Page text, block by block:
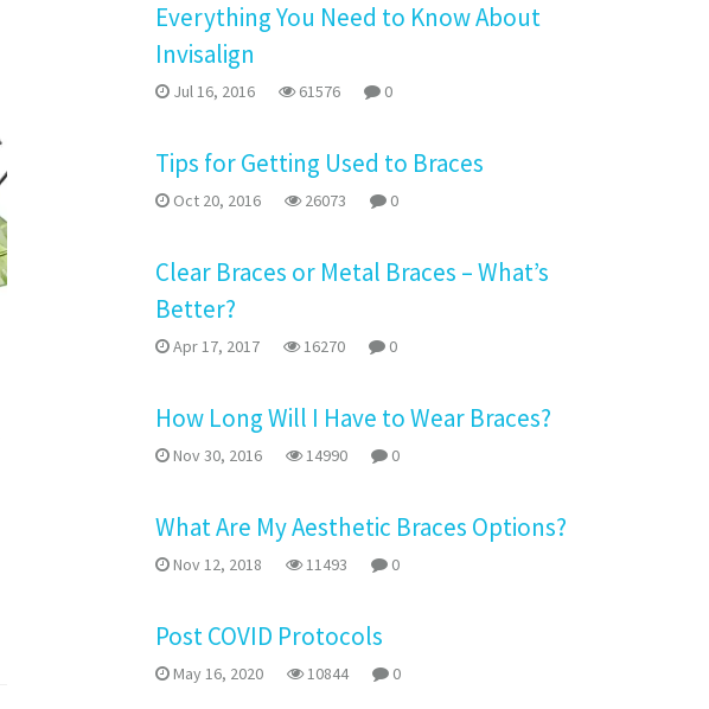
Everything You Need to Know About
Invisalign
Jul 16, 2016 61576 0
Tips for Getting Used to Braces
Oct 20, 2016 26073 0
Clear Braces or Metal Braces – What’s
Better?
Apr 17, 2017 16270 0
How Long Will I Have to Wear Braces?
Nov 30, 2016 14990 0
What Are My Aesthetic Braces Options?
Nov 12, 2018 11493 0
Post COVID Protocols
May 16, 2020 10844 0